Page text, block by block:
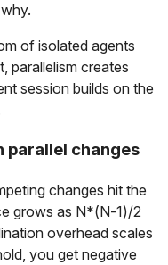
of isolated agents
parallelism creates
session builds on the
parallel changes
changes hit the
grows as N*(N-1)/2
overhead scales
you get negative